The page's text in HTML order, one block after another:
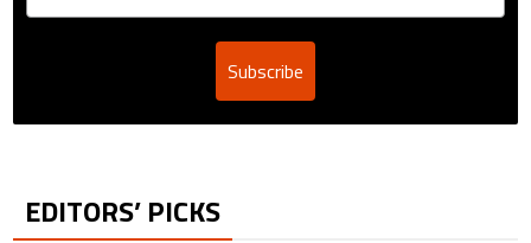
Subscribe
EDITORS’ PICKS